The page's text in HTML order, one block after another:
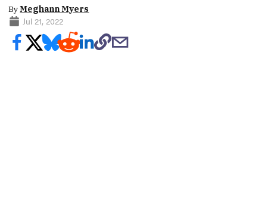
ByMeghann Myers
Jul 21, 2022